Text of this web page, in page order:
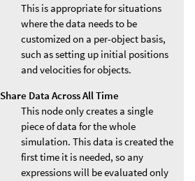
This is appropriate for situations
where the data needs to be
customized on a per-object basis,
such as setting up initial positions
and velocities for objects.
Share Data Across All Time
This node only creates a single
piece of data for the whole
simulation. This data is created the
first time it is needed, so any
expressions will be evaluated only